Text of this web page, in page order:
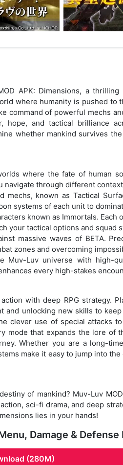
APK: Dimensions, a
where humanity is pushed to
command of powerful mechs
and tactical brilliance
whether mankind survives
where the fate of human
through different
mechs, known as Tactical
systems of each unit to
known as Immortals.
your tactical options and squad
massive waves of BETA.
zones and overcoming
Muv-Luv universe with high-
every high-stakes
with deep RPG strategy.
and unlocking new skills to
clever use of special attacks
mode that expands the lore of
Whether you are a long-
make it easy to jump into
of mankind? Muv-Luv
sci-fi drama, and deep
lies in your hands!
Damage &
(280M)